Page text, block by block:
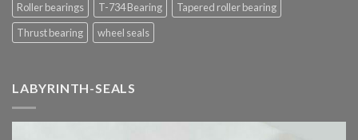
Roller bearings
T-734 Bearing
Tapered roller bearing
Thrust bearing
wheel seals
LABYRINTH-SEALS